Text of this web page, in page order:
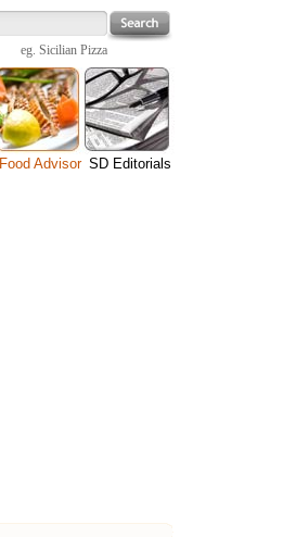
eg. Sicilian Pizza
Food Advisor SD Editorials